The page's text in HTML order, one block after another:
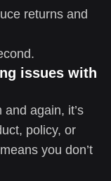
returns and
issues with
again, it’s
policy, or
you don’t